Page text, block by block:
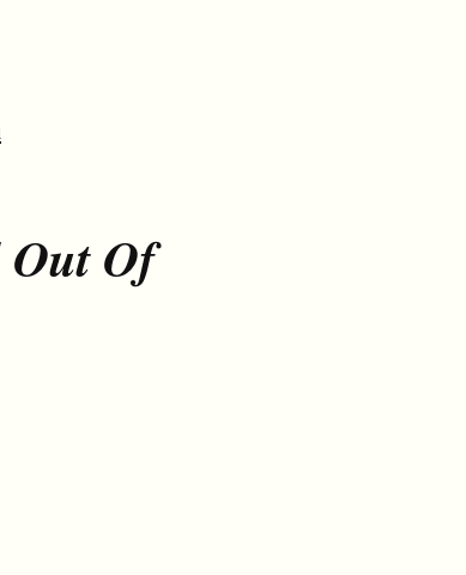
Out Of